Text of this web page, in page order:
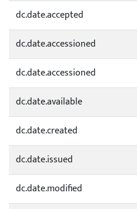
dc.date.accepted
dc.date.accessioned
dc.date.accessioned
dc.date.available
dc.date.created
dc.date.issued
dc.date.modified